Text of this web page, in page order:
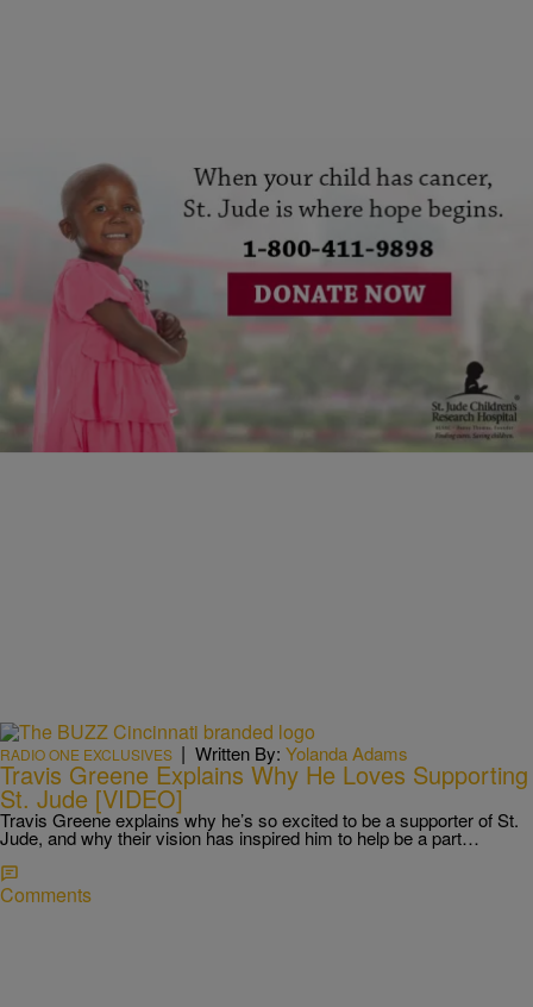
Written By:1230AM The BUZZ
Join Praise Cincinnati In Supporting St. Jude
Comments
RADIO ONE EXCLUSIVES | Written By: Yolanda Adams
Travis Greene Explains Why He Loves Supporting
St. Jude [VIDEO]
Travis Greene explains why he’s so excited to be a supporter of St.
Jude, and why their vision has inspired him to help be a part…
Comments